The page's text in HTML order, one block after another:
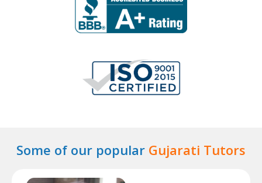
Some of our popular Gujarati Tutors